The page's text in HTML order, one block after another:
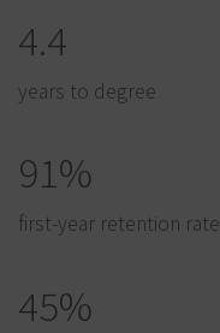
4.4
years to degree
91%
first-year retention rate
45%